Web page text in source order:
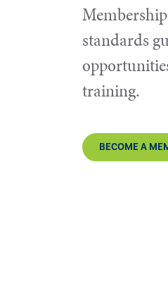
standards
training.
BECOME A